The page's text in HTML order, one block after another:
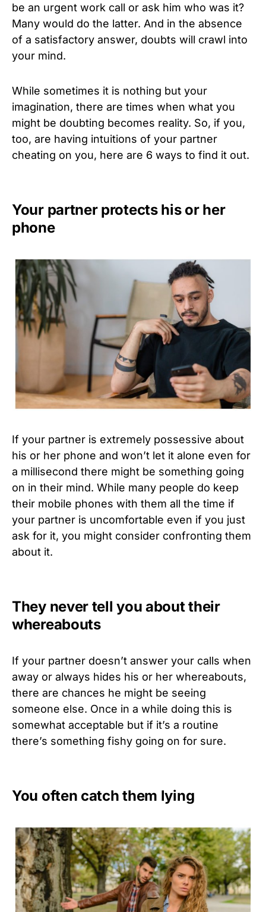
be an urgent work call or ask him who was it?
Many would do the latter. And in the absence
of a satisfactory answer, doubts will crawl into
your mind.
While sometimes it is nothing but your
imagination, there are times when what you
might be doubting becomes reality. So, if you,
too, are having intuitions of your partner
cheating on you, here are 6 ways to find it out.
Your partner protects his or her
phone
If your partner is extremely possessive about
his or her phone and won’t let it alone even for
a millisecond there might be something going
on in their mind. While many people do keep
their mobile phones with them all the time if
your partner is uncomfortable even if you just
ask for it, you might consider confronting them
about it.
They never tell you about their
whereabouts
If your partner doesn’t answer your calls when
away or always hides his or her whereabouts,
there are chances he might be seeing
someone else. Once in a while doing this is
somewhat acceptable but if it’s a routine
there’s something fishy going on for sure.
You often catch them lying